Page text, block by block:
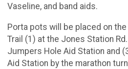
Vaseline, and band aids.
Porta pots will be placed on
Trail (1) at the Jones Station
Jumpers Hole Aid Station and
Aid Station by the marathon